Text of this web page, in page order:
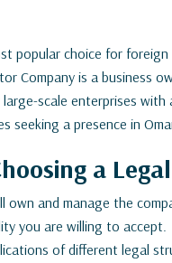
popular choice for
Company is a business
scale enterprises with
seeking a presence in
a
own and manage the
you are willing to accept.
of different legal